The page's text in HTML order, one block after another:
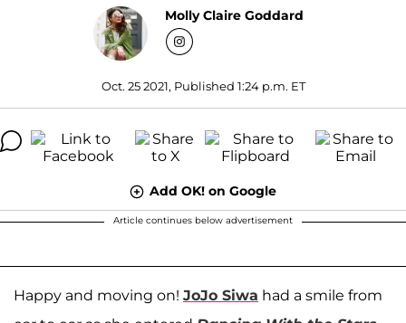
Molly Claire Goddard
Oct. 25 2021, Published 1:24 p.m. ET
Add OK! on Google
Article continues below advertisement
Happy and moving on! JoJo Siwa had a smile from